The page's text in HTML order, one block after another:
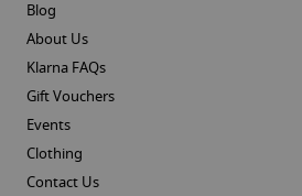
Blog
About Us
Klarna FAQs
Gift Vouchers
Events
Clothing
Contact Us